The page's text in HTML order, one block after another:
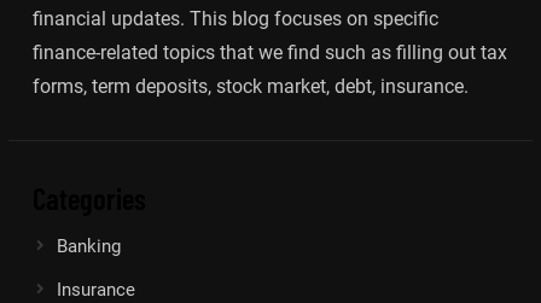
financial updates. This blog focuses on specific
finance-related topics that we find such as filling out tax
forms, term deposits, stock market, debt, insurance.
Banking
Insurance